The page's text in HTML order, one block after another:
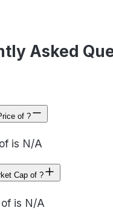
Asked
of ?
is N/A
Cap of ?
is N/A